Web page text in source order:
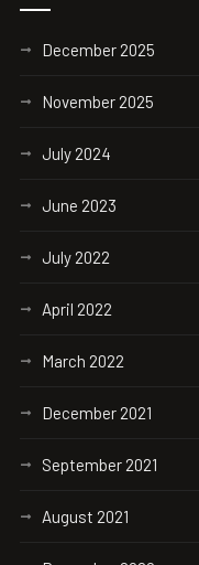
December 2025
November 2025
July 2024
June 2023
July 2022
April 2022
March 2022
December 2021
September 2021
August 2021